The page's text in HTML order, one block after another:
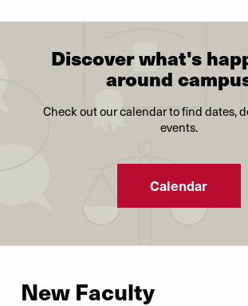
Discover what's
around
Check out our calendar to find dates,
events.
Calendar
New Faculty